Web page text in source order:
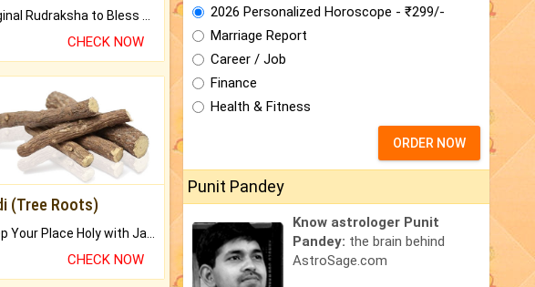
CHECK NOW
(Tree Roots)
Keep Your Place Holy with Jadi.
CHECK NOW
2026 Personalized Horoscope - ₹299/-
Marriage Report
Career / Job
Finance
Health & Fitness
ORDER NOW
Punit Pandey
Know astrologer Punit
Pandey: the brain behind
AstroSage.com